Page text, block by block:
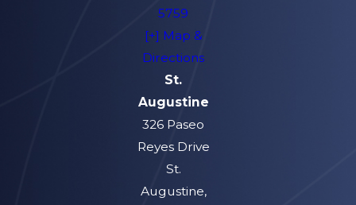
5759
[+] Map &
Directions
St.
Augustine
326 Paseo
Reyes Drive
St.
Augustine,